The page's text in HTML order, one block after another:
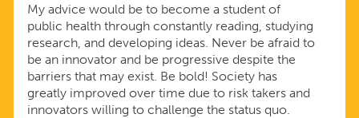
My advice would be to become a student of
public health through constantly reading, studying
research, and developing ideas. Never be afraid to
be an innovator and be progressive despite the
barriers that may exist. Be bold! Society has
greatly improved over time due to risk takers and
innovators willing to challenge the status quo.